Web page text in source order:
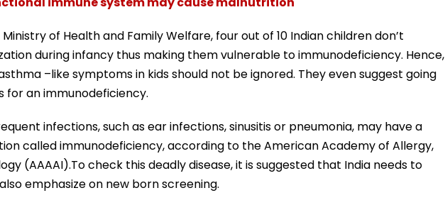
of Health and Family Welfare, four out of 10 Indian children don’t
during infancy thus making them vulnerable to immunodeficiency. Hence,
–like symptoms in kids should not be ignored. They even suggest going
for an immunodeficiency.
infections, such as ear infections, sinusitis or pneumonia, may have a
called immunodeficiency, according to the American Academy of Allergy,
(AAAAI).To check this deadly disease, it is suggested that India needs to
emphasize on new born screening.